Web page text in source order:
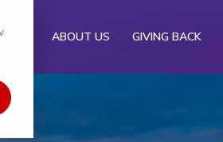
ABOUT US GIVING BACK